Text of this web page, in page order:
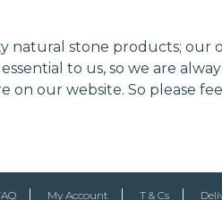
stone products; our
to us, so we are
our website. So please
My Account T & Cs